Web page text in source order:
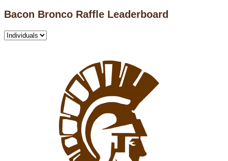
Bacon Bronco Raffle Leaderboard